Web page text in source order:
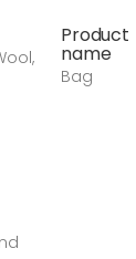
Product
name
Bag